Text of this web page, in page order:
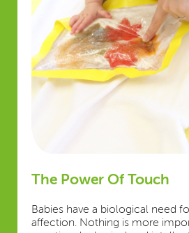
The Power Of Touch
Babies have a biological need
affection. Nothing is more